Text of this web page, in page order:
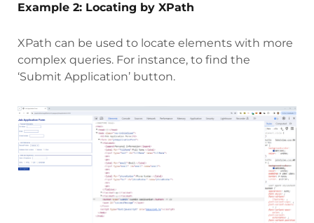
Example 2: Locating by XPath
XPath can be used to locate elements with more
complex queries. For instance, to find the
‘Submit Application’ button.